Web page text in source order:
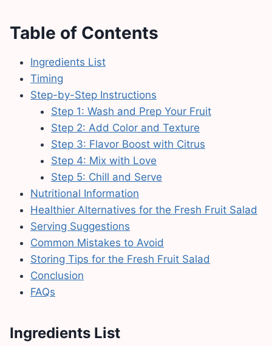
Table of Contents
Ingredients List
Timing
Step-by-Step Instructions
Step 1: Wash and Prep Your Fruit
Step 2: Add Color and Texture
Step 3: Flavor Boost with Citrus
Step 4: Mix with Love
Step 5: Chill and Serve
Nutritional Information
Healthier Alternatives for the Fresh Fruit Salad
Serving Suggestions
Common Mistakes to Avoid
Storing Tips for the Fresh Fruit Salad
Conclusion
FAQs
Ingredients List